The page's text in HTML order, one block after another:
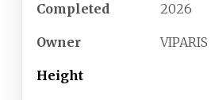
Completed 2026
Owner VIPARIS
Height